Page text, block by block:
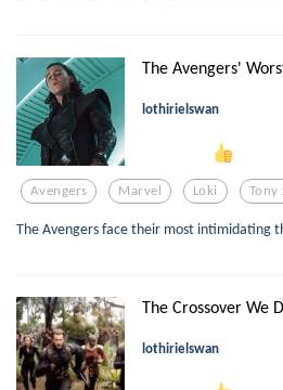
The Avengers'
lothirielswan
Avengers Marvel Loki Tony
The Avengers face their most intimidating
The Crossover We
lothirielswan